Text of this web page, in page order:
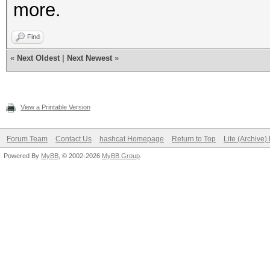
more.
Find
« Next Oldest Next Newest »
View a Printable Version
Forum Team Contact Us hashcat Homepage Return to Top Lite (Archive)
Powered By MyBB , © 2002-2026 MyBB Group